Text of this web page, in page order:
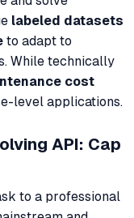
labeled datasets
to adapt to
While technically
cost
level applications.
API: Cap
to a professional